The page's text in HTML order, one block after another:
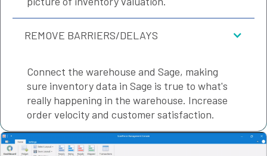
REMOVE BARRIERS/DELAYS
Connect the warehouse and Sage, making
sure inventory data in Sage is true to what's
really happening in the warehouse. Increase
order velocity and customer satisfaction.